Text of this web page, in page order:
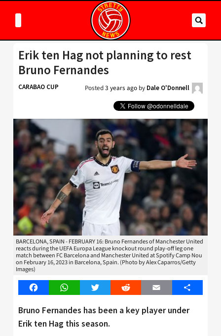
Erik ten Hag not planning to rest
Bruno Fernandes
CARABAO CUP Posted3 years ago by Dale O'Donnell
BARCELONA, SPAIN - FEBRUARY 16: Bruno Fernandes of Manchester United
reacts during the UEFA Europa League knockout round play-off leg one
match between FC Barcelona and Manchester United at Spotify Camp Nou
on February 16, 2023 in Barcelona, Spain. (Photo by Alex Caparros/Getty
Images)
FacebookWhatsAppTwitter Reddit Email Share
Bruno Fernandes has been a key player under
Erik ten Hag this season.